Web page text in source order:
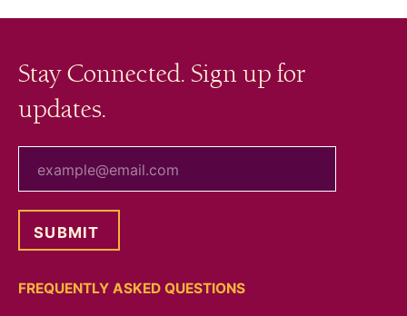
Stay Connected. Sign up for
updates.
FREQUENTLY ASKED QUESTIONS